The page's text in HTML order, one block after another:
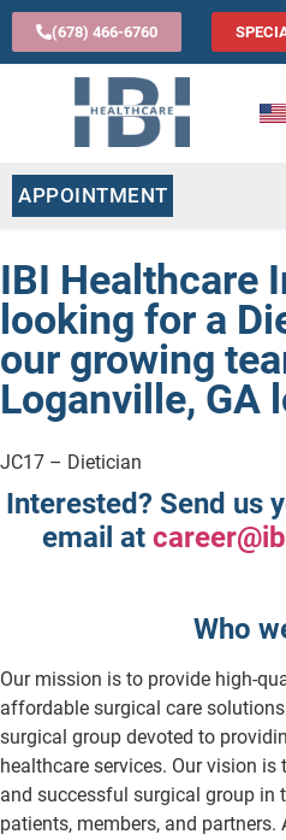
(678) 466-6760
APPOINTMENT
IBI Healthcare
looking for a
our growing
Loganville, GA
JC17 – Dietician
Interested? Send us
email at
Who
Our mission is to provide high-
affordable surgical care
surgical group devoted to
healthcare services. Our vision
and successful surgical group in
patients, members, and